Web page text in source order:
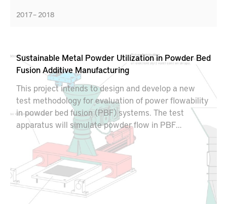
2017 – 2018
Sustainable Metal Powder Utilization in Powder Bed
Fusion Additive Manufacturing
This project intends to design and develop a new
test methodology for evaluation of power flowability
in powder bed fusion (PBF) systems. The test
apparatus will simulate powder flow in PBF
machines and can be used for optimizing the powder
layering behavior for potential utilization of
alternative powder qualities. Additionally, this
equipment creates opportunities for both powder
producers and AM part manufacturers to minimize
powder waste and maximize material utilization.